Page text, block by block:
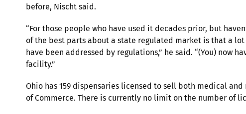
before, Nischt said.
“For those people who have used it decades prior, but
of the best parts about a state regulated market is that a
have been addressed by regulations,” he said. “(You) now
facility.”
Ohio has 159 dispensaries licensed to sell both medical
of Commerce. There is currently no limit on the number of